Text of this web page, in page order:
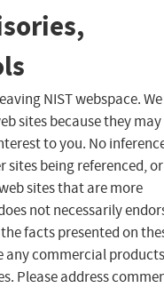
NIST webspace. We
sites because they may
to you. No
sites being referenced,
sites that are more
not necessarily
facts presented on
any commercial products
Please address